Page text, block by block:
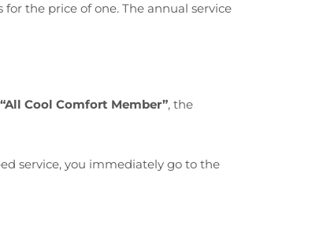
the price of one. The annual service
“All Cool Comfort Member”, the
service, you immediately go to the